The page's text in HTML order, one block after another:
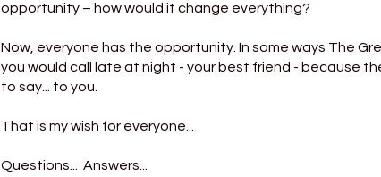
opportunity – how would it change everything?
Now, everyone has the opportunity. In some ways The
you would call late at night - your best friend - because
to say... to you.
That is my wish for everyone...
Questions... Answers...